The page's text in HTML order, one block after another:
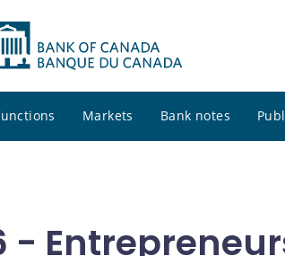
Markets Bank notes
-